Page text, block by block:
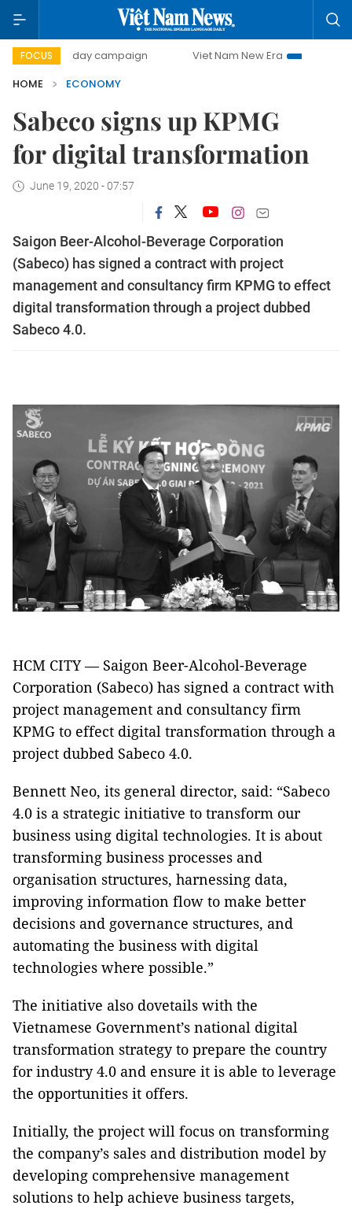
FOCUS
day campaign Viet Nam New Era
Bringing
HOME
ECONOMY
Sabeco signs up KPMG
for digital transformation
June 19, 2020 - 07:57
Saigon Beer-Alcohol-Beverage Corporation
(Sabeco) has signed a contract with project
management and consultancy firm KPMG to effect
digital transformation through a project dubbed
Sabeco 4.0.
HCM CITY — Saigon Beer-Alcohol-Beverage
Corporation (Sabeco) has signed a contract with
project management and consultancy firm
KPMG to effect digital transformation through a
project dubbed Sabeco 4.0.
Bennett Neo, its general director, said: “Sabeco
4.0 is a strategic initiative to transform our
business using digital technologies. It is about
transforming business processes and
organisation structures, harnessing data,
improving information flow to make better
decisions and governance structures, and
automating the business with digital
technologies where possible.”
The initiative also dovetails with the
Vietnamese Government’s national digital
transformation strategy to prepare the country
for industry 4.0 and ensure it is able to leverage
the opportunities it offers.
Initially, the project will focus on transforming
the company’s sales and distribution model by
developing comprehensive management
solutions to help achieve business targets,